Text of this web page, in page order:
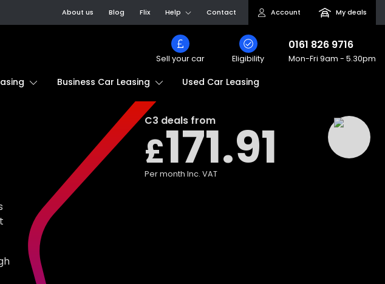
About us Blog Flix Help Contact Account My deals
Sell your car Eligibility
0161 826 9716
Mon-Fri 9am - 5.30pm
Business Car Leasing Used Car Leasing
C3 deals from
£171.91
Per month Inc. VAT